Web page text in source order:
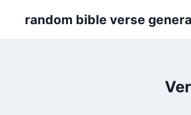
random bible verse